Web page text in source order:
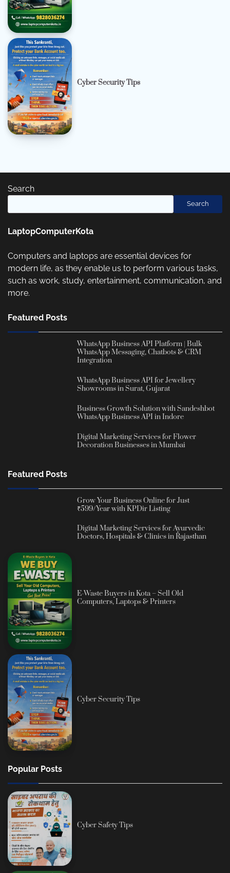
Cyber Security Tips
Search
Search
LaptopComputerKota
Computers and laptops are essential devices for
modern life, as they enable us to perform various tasks,
such as work, study, entertainment, communication, and
more.
Featured Posts
WhatsApp Business API Platform | Bulk
WhatsApp Messaging, Chatbots & CRM
Integration
WhatsApp Business API for Jewellery
Showrooms in Surat, Gujarat
Business Growth Solution with Sandeshbot
WhatsApp Business API in Indore
Digital Marketing Services for Flower
Decoration Businesses in Mumbai
Featured Posts
Grow Your Business Online for Just
₹599/Year with KPDir Listing
Digital Marketing Services for Ayurvedic
Doctors, Hospitals & Clinics in Rajasthan
E-Waste Buyers in Kota – Sell Old
Computers, Laptops & Printers
Cyber Security Tips
Popular Posts
Cyber Safety Tips